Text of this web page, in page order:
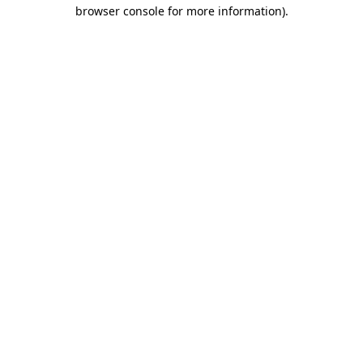
browser console for more information).